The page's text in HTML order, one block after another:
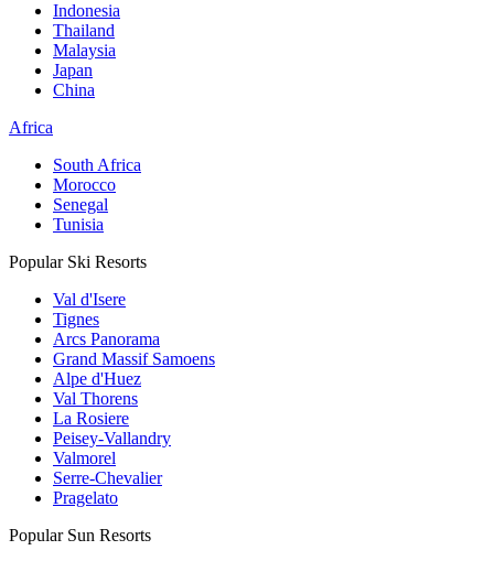
Indonesia
Thailand
Malaysia
Japan
China
Africa
South Africa
Morocco
Senegal
Tunisia
Popular Ski Resorts
Val d'Isere
Tignes
Arcs Panorama
Grand Massif Samoens
Alpe d'Huez
Val Thorens
La Rosiere
Peisey-Vallandry
Valmorel
Serre-Chevalier
Pragelato
Popular Sun Resorts